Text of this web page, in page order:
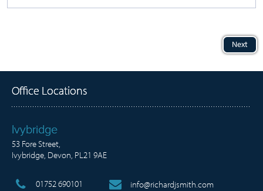
Next
Office Locations
Ivybridge
53 Fore Street,
Ivybridge, Devon, PL21 9AE
01752 690101
info@richardjsmith.com